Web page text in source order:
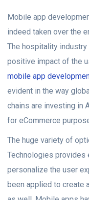
Mobile app
indeed taken over the
The hospitality
positive impact of the
mobile app
evident in the way
chains are investing in
for eCommerce
The huge variety of
Technologies provides
personalize the user
been applied to create